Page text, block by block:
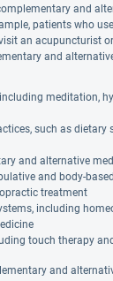
and
patients who
an acupuncturist
and
meditation,
such as dietary
and alternative
and body-
treatment
including
touch therapy
and